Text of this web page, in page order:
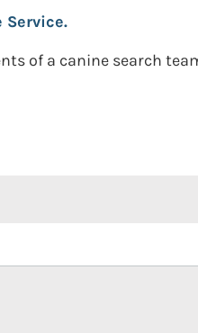
Service.
of a canine search